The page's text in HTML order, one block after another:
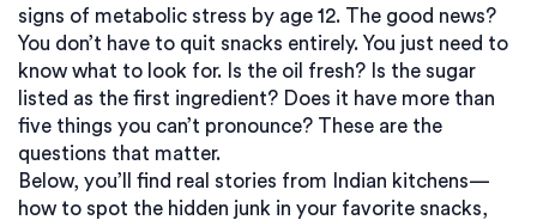
signs of metabolic stress by age 12. The good news?
You don’t have to quit snacks entirely. You just need to
know what to look for. Is the oil fresh? Is the sugar
listed as the first ingredient? Does it have more than
five things you can’t pronounce? These are the
questions that matter.
Below, you’ll find real stories from Indian kitchens—
how to spot the hidden junk in your favorite snacks,